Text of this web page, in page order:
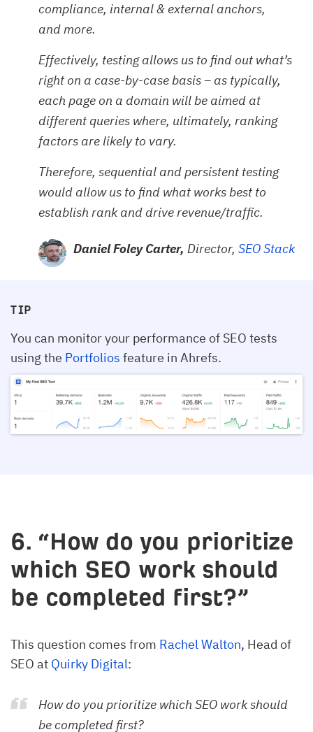
compliance, internal & external anchors,
and more.
Effectively, testing allows us to find out what’s
right on a case-by-case basis – as typically,
each page on a domain will be aimed at
different queries where, ultimately, ranking
factors are likely to vary.
Therefore, sequential and persistent testing
would allow us to find what works best to
establish rank and drive revenue/traffic.
Daniel Foley Carter, Director, SEO Stack
TIP
You can monitor your performance of SEO tests
using the Portfolios feature in Ahrefs.
6. “How do you prioritize
which SEO work should
be completed first?”
This question comes from Rachel Walton, Head of
SEO at Quirky Digital:
How do you prioritize which SEO work should
be completed first?